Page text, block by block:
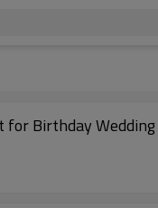
Birthday